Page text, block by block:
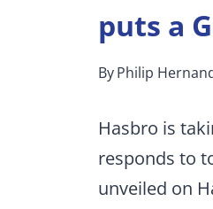
puts a
ByPhilip
Hasbro is
responds to
unveiled on